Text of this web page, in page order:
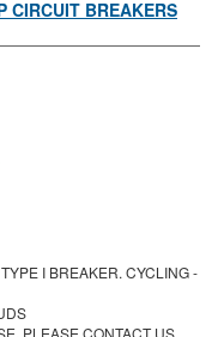
CIRCUIT BREAKERS
I BREAKER. CYCLING -